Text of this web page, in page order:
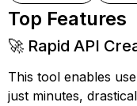
Top Features
🚀 Rapid API
This tool enables
just minutes,